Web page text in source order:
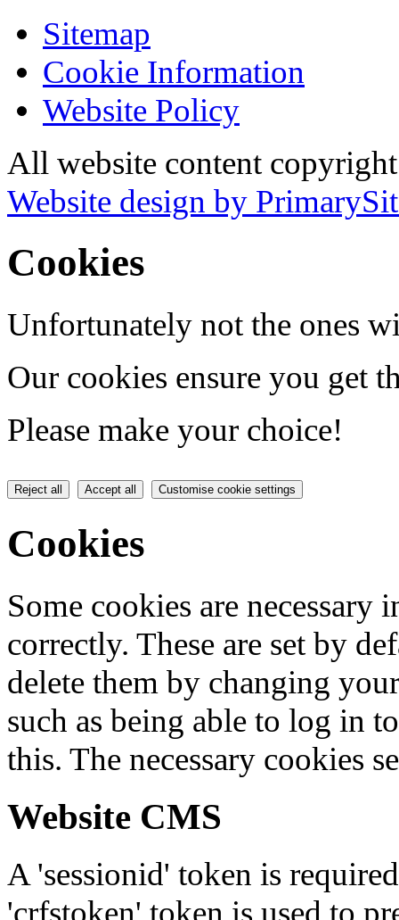
Sitemap
Cookie Information
Website Policy
All website content
Website design by
Cookies
Unfortunately not the ones
Our cookies ensure you get
Please make your choice!
Reject all Accept all Customise cookie settings
Cookies
Some cookies are
correctly. These are set by
delete them by changing
such as being able to log in
this. The necessary cookies
Website CMS
A 'sessionid' token is